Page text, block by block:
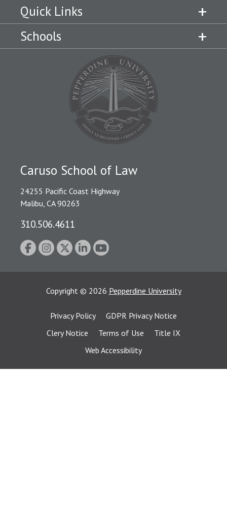
Quick Links
Schools
Caruso School of Law
24255 Pacific Coast Highway
Malibu, CA 90263
310.506.4611
Copyright © 2026 Pepperdine University
Privacy Policy
GDPR Privacy Notice
Clery Notice
Terms of Use
Title IX
Web Accessibility